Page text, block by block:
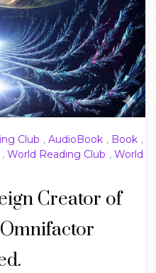
Club , AudioBook , Book ,
, World Reading Club , World
Creator of